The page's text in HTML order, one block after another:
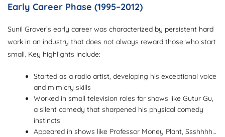
Early Career Phase (1995–2012)
Sunil Grover’s early career was characterized by persistent hard
work in an industry that does not always reward those who start
small. Key highlights include:
Started as a radio artist, developing his exceptional voice
and mimicry skills
Worked in small television roles for shows like Gutur Gu,
a silent comedy that sharpened his physical comedy
instincts
Appeared in shows like Professor Money Plant, Ssshhhh…